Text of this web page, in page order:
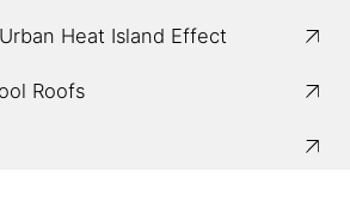
Heat Island Effect
Roofs